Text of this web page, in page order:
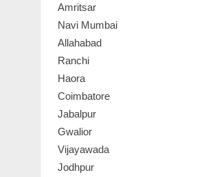
Amritsar
Navi Mumbai
Allahabad
Ranchi
Haora
Coimbatore
Jabalpur
Gwalior
Vijayawada
Jodhpur